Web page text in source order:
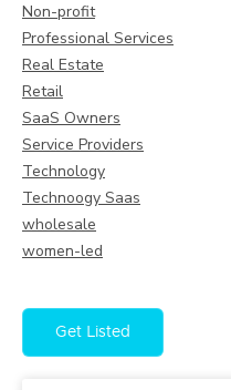
Non-profit
Professional Services
Real Estate
Retail
SaaS Owners
Service Providers
Technology
Technoogy Saas
wholesale
women-led
Get Listed